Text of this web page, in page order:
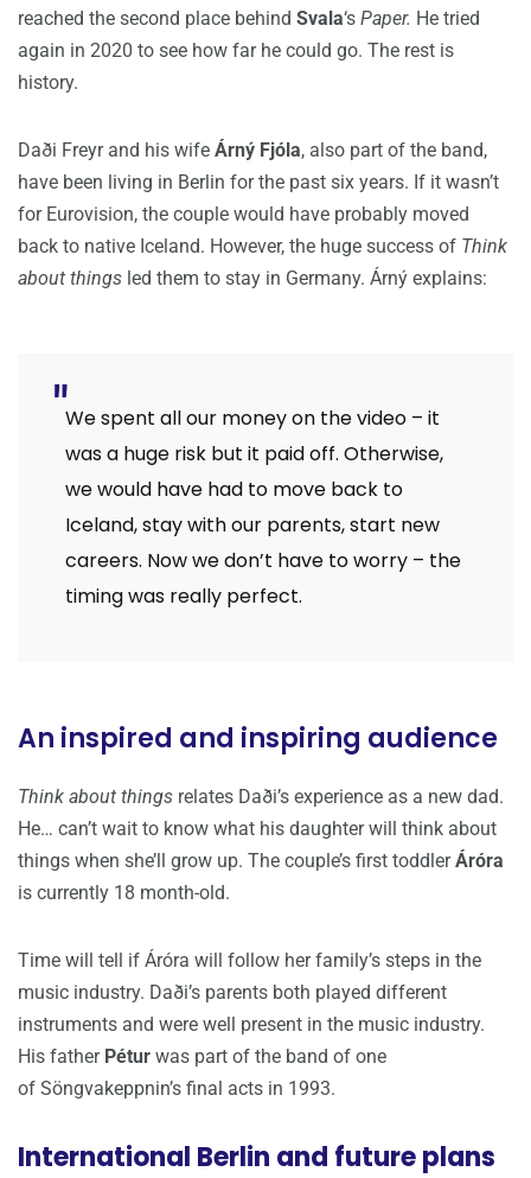
reached the second place behind Svala‘s Paper. He tried
again in 2020 to see how far he could go. The rest is
history.
Daði Freyr and his wife Árný Fjóla, also part of the band,
have been living in Berlin for the past six years. If it wasn’t
for Eurovision, the couple would have probably moved
back to native Iceland. However, the huge success of Think
about things led them to stay in Germany. Árný explains:
We spent all our money on the video – it
was a huge risk but it paid off. Otherwise,
we would have had to move back to
Iceland, stay with our parents, start new
careers. Now we don’t have to worry – the
timing was really perfect.
An inspired and inspiring audience
Think about things relates Daði’s experience as a new dad.
He… can’t wait to know what his daughter will think about
things when she’ll grow up. The couple’s first toddlerÁróra
is currently 18 month-old.
Time will tell if Áróra will follow her family’s steps in the
music industry. Daði’s parents both played different
instruments and were well present in the music industry.
His father Pétur was part of the band of one
of Söngvakeppnin’s final acts in 1993.
International Berlin and future plans